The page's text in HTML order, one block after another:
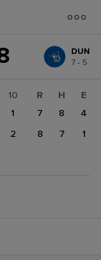
DUN
7 - 5
10
1
2
R H
E
7
8
4
8
7 1